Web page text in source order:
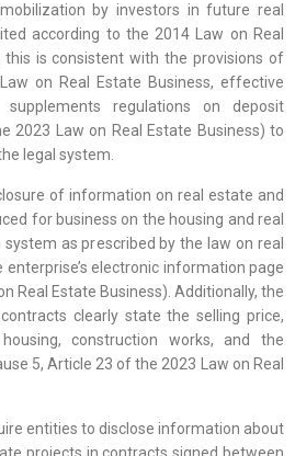
by investors in future real
according to the 2014 Law on Real
this is consistent with the provisions of
on Real Estate Business, effective
regulations on deposit
2023 Law on Real Estate Business) to
legal system.
of information on real estate and
for business on the housing and real
as prescribed by the law on real
electronic information page
Real Estate Business). Additionally, the
clearly state the selling price,
construction works, and the
5, Article 23 of the 2023 Law on Real
entities to disclose information about